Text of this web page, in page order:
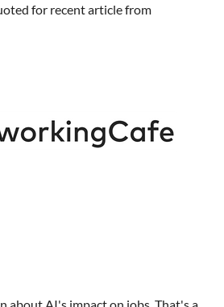
for recent article from
about AI's impact on jobs. That's a